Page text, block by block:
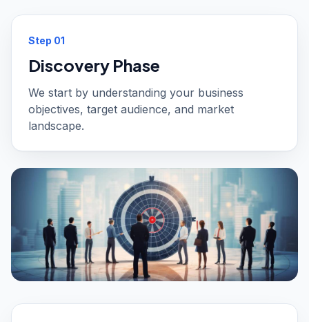
Step 01
Discovery Phase
We start by understanding your business
objectives, target audience, and market
landscape.